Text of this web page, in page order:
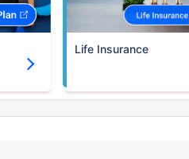
Life Insurance